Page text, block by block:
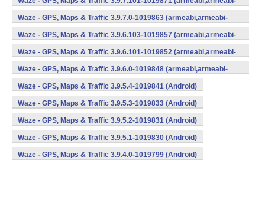
v7a) (Android)
Waze - GPS, Maps & Traffic 3.9.7.0-1019863 (armeabi,armeabi-
v7a) (Android)
Waze - GPS, Maps & Traffic 3.9.6.103-1019857 (armeabi,armeabi-
v7a) (Android)
Waze - GPS, Maps & Traffic 3.9.6.101-1019852 (armeabi,armeabi-
v7a) (Android)
Waze - GPS, Maps & Traffic 3.9.6.0-1019848 (armeabi,armeabi-
v7a) (Android)
Waze - GPS, Maps & Traffic 3.9.5.4-1019841 (Android)
Waze - GPS, Maps & Traffic 3.9.5.3-1019833 (Android)
Waze - GPS, Maps & Traffic 3.9.5.2-1019831 (Android)
Waze - GPS, Maps & Traffic 3.9.5.1-1019830 (Android)
Waze - GPS, Maps & Traffic 3.9.4.0-1019799 (Android)